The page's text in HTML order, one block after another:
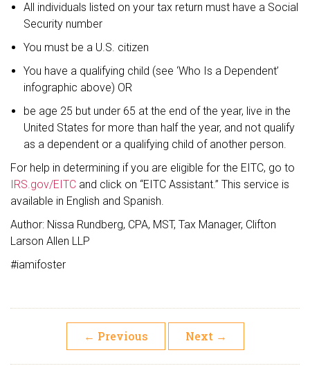
All individuals listed on your tax return must have a Social
Security number
You must be a U.S. citizen
You have a qualifying child (see ‘Who Is a Dependent’
infographic above) OR
be age 25 but under 65 at the end of the year, live in the
United States for more than half the year, and not qualify
as a dependent or a qualifying child of another person.
For help in determining if you are eligible for the EITC, go to
IRS.gov/EITC and click on “EITC Assistant.” This service is
available in English and Spanish.
Author: Nissa Rundberg, CPA, MST, Tax Manager, Clifton
Larson Allen LLP
#iamifoster
← Previous Next →